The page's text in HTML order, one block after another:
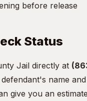
before release
Status
Jail directly at
name
give you an